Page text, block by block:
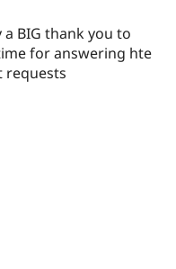
BIG thank you to
for answering hte